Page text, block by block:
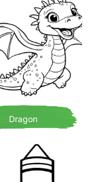
Dragon